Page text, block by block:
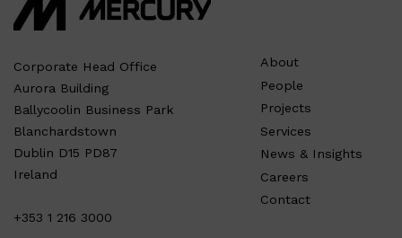
Corporate Head Office
Aurora Building
Ballycoolin Business Park
Blanchardstown
Dublin D15 PD87
Ireland
+353 1 216 3000
About
People
Projects
Services
News & Insights
Careers
Contact